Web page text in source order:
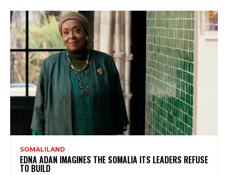
SOMALILAND
EDNA ADAN IMAGINES THE SOMALIA ITS LEADERS REFUSE
TO BUILD